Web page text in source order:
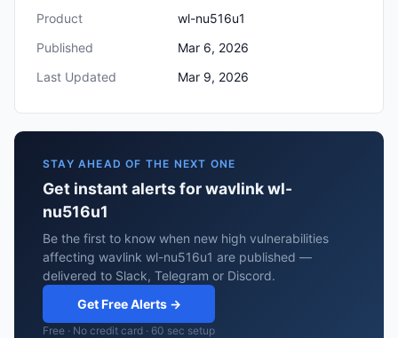
Product
wl-nu516u1
Published
Mar 6, 2026
Last Updated
Mar 9, 2026
STAY AHEAD OF THE NEXT ONE
Get instant alerts for wavlink wl-
nu516u1
Be the first to know when new high vulnerabilities
affecting wavlink wl-nu516u1 are published —
delivered to Slack, Telegram or Discord.
Get Free Alerts →
Free · No credit card · 60 sec setup